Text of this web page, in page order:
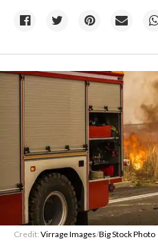
Credit: Virrage Images/Big Stock Photo